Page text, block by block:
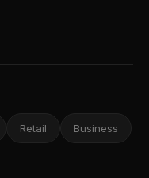
Retail Business